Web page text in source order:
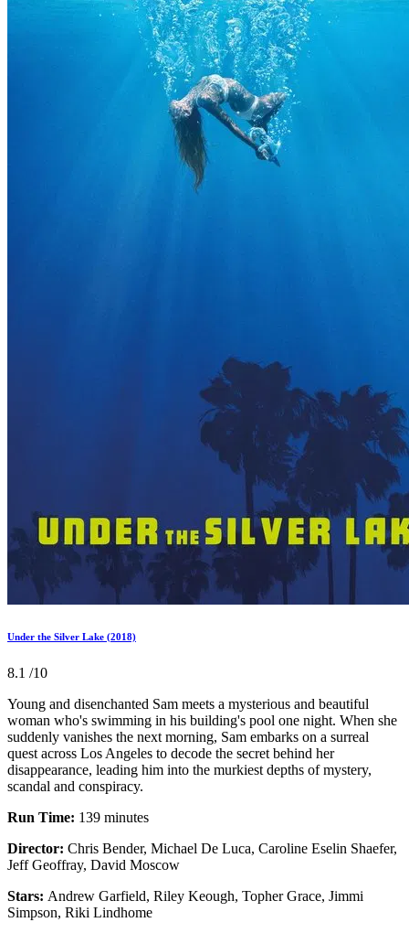
Under the Silver Lake (2018)
8.1 /10
Young and disenchanted Sam meets a mysterious and beautiful
woman who's swimming in his building's pool one night. When she
suddenly vanishes the next morning, Sam embarks on a surreal
quest across Los Angeles to decode the secret behind her
disappearance, leading him into the murkiest depths of mystery,
scandal and conspiracy.
Run Time: 139 minutes
Director: Chris Bender, Michael De Luca, Caroline Eselin Shaefer,
Jeff Geoffray, David Moscow
Stars: Andrew Garfield, Riley Keough, Topher Grace, Jimmi
Simpson, Riki Lindhome